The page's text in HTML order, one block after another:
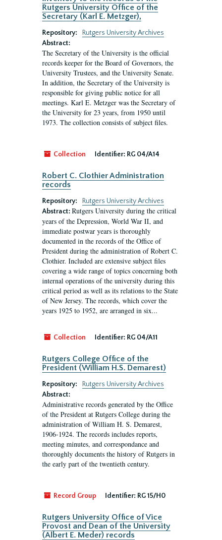
Rutgers University Office of the
Secretary (Karl E. Metzger),
Repository:
Rutgers University Archives
Abstract:
The Secretary of the University is the official
records keeper for the Board of Governors, the
University Trustees, and the University Senate.
In addition, the Secretary of the University is
responsible for giving public notice for all
meetings. Karl E. Metzger was the Secretary of
the University for 23 years, from 1950 until
1973. The collection consists of subject files.
Collection Identifier: RG 04/A14
Robert C. Clothier Administration
records
Repository:
Rutgers University Archives
Abstract: Rutgers University during the critical
years of the Depression, World War II, and
immediate postwar years is thoroughly
documented in the records of the Office of
President during the administration of Robert C.
Clothier. Included are extensive subject files
covering a wide range of topics concerning both
internal operations of the university during this
critical period as well as its relations to the State
of New Jersey. The records, which cover the
years 1925 to 1952, are arranged in six...
Collection Identifier: RG 04/A11
Rutgers College Office of the
President (William H.S. Demarest)
Repository:
Rutgers University Archives
Abstract:
Administrative records generated by the Office
of the President at Rutgers College during the
administration of William H. S. Demarest,
1906-1924. The records includes reports,
meeting minutes, and correspondance and
thoroughly documents the history of Rutgers in
the early part of the twentieth century.
Record Group Identifier: RG 15/H0
Rutgers University Office of Vice
Provost and Dean of the University
(Albert E. Meder) records